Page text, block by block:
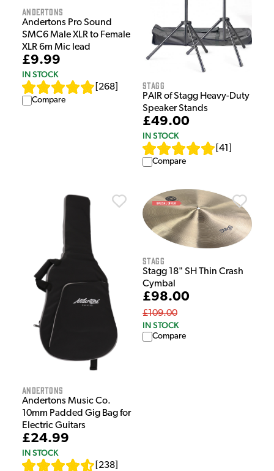
Andertons
Andertons Pro Sound
SMC6 Male XLR to Female
XLR 6m Mic lead
£9.99
IN STOCK
268
Compare
Stagg
PAIR of Stagg Heavy-Duty
Speaker Stands
£49.00
IN STOCK
41
Compare
Andertons
Andertons Music Co.
10mm Padded Gig Bag for
Electric Guitars
£24.99
IN STOCK
238
Stagg
Stagg 18" SH Thin Crash
Cymbal
£98.00
£109.00
IN STOCK
Compare